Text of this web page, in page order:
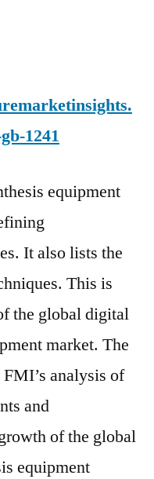
1241
equipment
It also lists the
This is
the global digital
market. The
analysis of
and
of the global
equipment